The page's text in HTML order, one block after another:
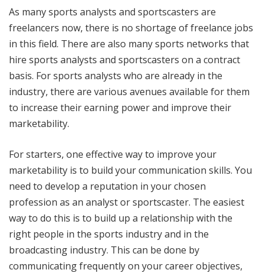
As many sports analysts and sportscasters are
freelancers now, there is no shortage of freelance jobs
in this field. There are also many sports networks that
hire sports analysts and sportscasters on a contract
basis. For sports analysts who are already in the
industry, there are various avenues available for them
to increase their earning power and improve their
marketability.
For starters, one effective way to improve your
marketability is to build your communication skills. You
need to develop a reputation in your chosen
profession as an analyst or sportscaster. The easiest
way to do this is to build up a relationship with the
right people in the sports industry and in the
broadcasting industry. This can be done by
communicating frequently on your career objectives,